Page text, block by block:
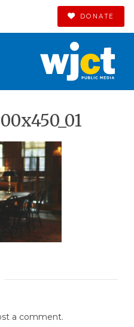
DONATE
a comment.